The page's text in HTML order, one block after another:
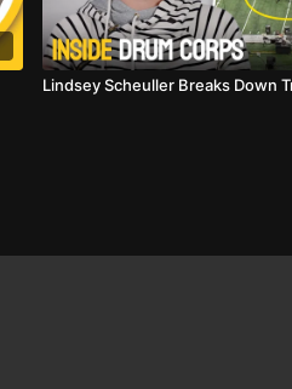
Lindsey Scheuller Breaks Down